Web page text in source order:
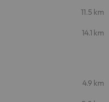
11.5 km
14.1 km
4.9 km